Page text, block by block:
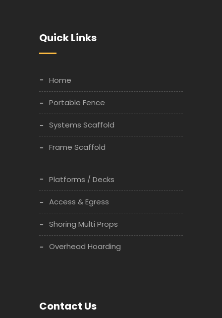
Quick Links
Home
Portable Fence
Systems Scaffold
Frame Scaffold
Platforms / Decks
Access & Egress
Shoring Multi Props
Overhead Hoarding
Contact Us